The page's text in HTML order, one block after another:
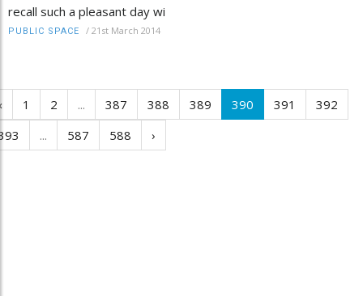
recall such a pleasant day wi
PUBLIC SPACE / 21st March 2014
1 2 ... 387 388 389 390 391
392
... 587 588 ›